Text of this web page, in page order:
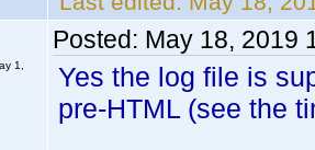
1,
Posted: May 18, 2019
Yes the log file is
pre-HTML (see the